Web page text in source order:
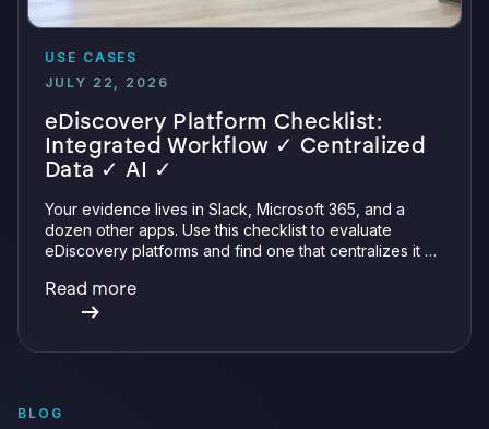
USE CASES
JULY 22, 2026
eDiscovery Platform Checklist:
Integrated Workflow ✓ Centralized
Data ✓ AI ✓
Your evidence lives in Slack, Microsoft 365, and a
dozen other apps. Use this checklist to evaluate
eDiscovery platforms and find one that centralizes it all
verifiable AI.
Read more
BLOG